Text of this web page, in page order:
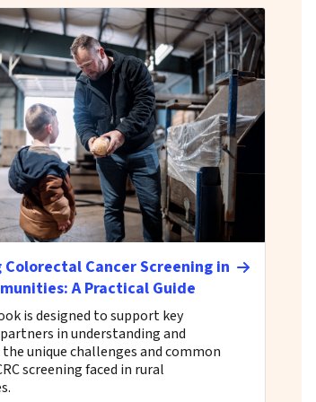
Colorectal Cancer Screening in
A Practical Guide
is designed to support key
in understanding and
unique challenges and common
screening faced in rural